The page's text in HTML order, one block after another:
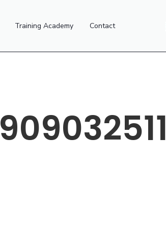
Training Academy Contact
909032511